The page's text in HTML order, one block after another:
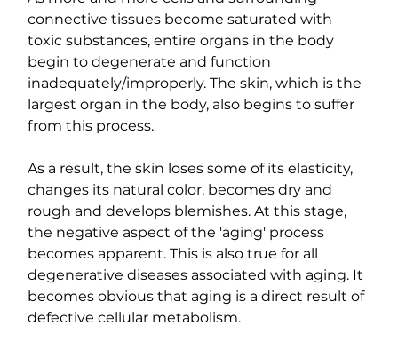
connective tissues become saturated with
toxic substances, entire organs in the body
begin to degenerate and function
inadequately/improperly. The skin, which is the
largest organ in the body, also begins to suffer
from this process.
As a result, the skin loses some of its elasticity,
changes its natural color, becomes dry and
rough and develops blemishes. At this stage,
the negative aspect of the 'aging' process
becomes apparent. This is also true for all
degenerative diseases associated with aging. It
becomes obvious that aging is a direct result of
defective cellular metabolism.